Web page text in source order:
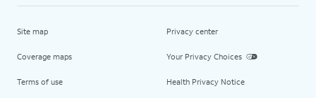
Site map
Coverage maps
Terms of use
Privacy center
Your Privacy Choices
Health Privacy Notice